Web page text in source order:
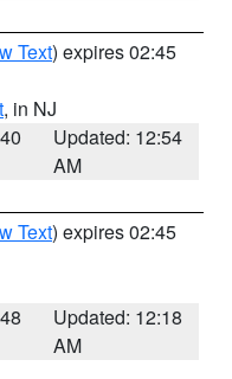
Text) expires 02:45
, in NJ
Updated: 12:54
AM
Text) expires 02:45
Updated: 12:18
AM